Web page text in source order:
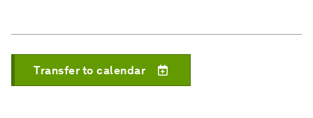
Transfer to calendar